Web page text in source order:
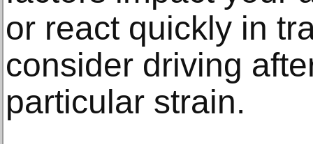
or react quickly in
consider driving
particular strain.